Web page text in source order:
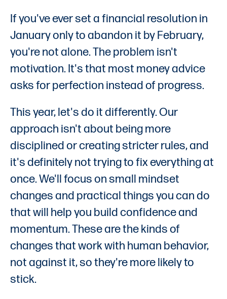
If you've ever set a financial resolution in
January only to abandon it by February,
you're not alone. The problem isn't
motivation. It's that most money advice
asks for perfection instead of progress.
This year, let's do it differently. Our
approach isn't about being more
disciplined or creating stricter rules, and
it's definitely not trying to fix everything at
once. We'll focus on small mindset
changes and practical things you can do
that will help you build confidence and
momentum. These are the kinds of
changes that work with human behavior,
not against it, so they're more likely to
stick.